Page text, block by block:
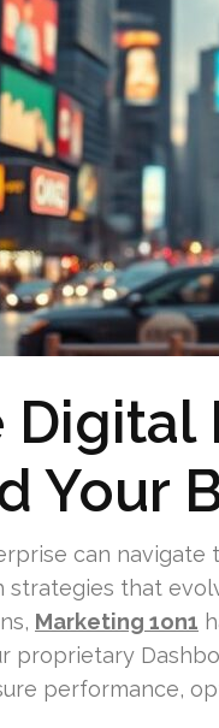
Digital
Your
can
that
Marketing 1on1
proprietary
performance,